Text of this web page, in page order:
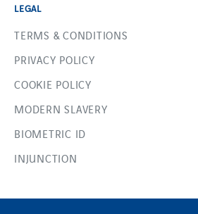
LEGAL
TERMS & CONDITIONS
PRIVACY POLICY
COOKIE POLICY
MODERN SLAVERY
BIOMETRIC ID
INJUNCTION